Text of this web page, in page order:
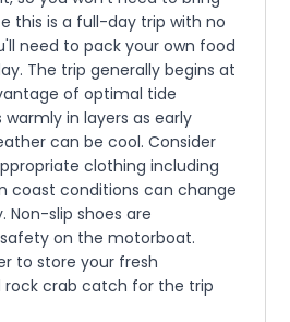
this is a full-day trip with no
need to pack your own food
The trip generally begins at
of optimal tide
in layers as early
can be cool. Consider
clothing including
coast conditions can change
Non-slip shoes are
on the motorboat.
to store your fresh
rock crab catch for the trip